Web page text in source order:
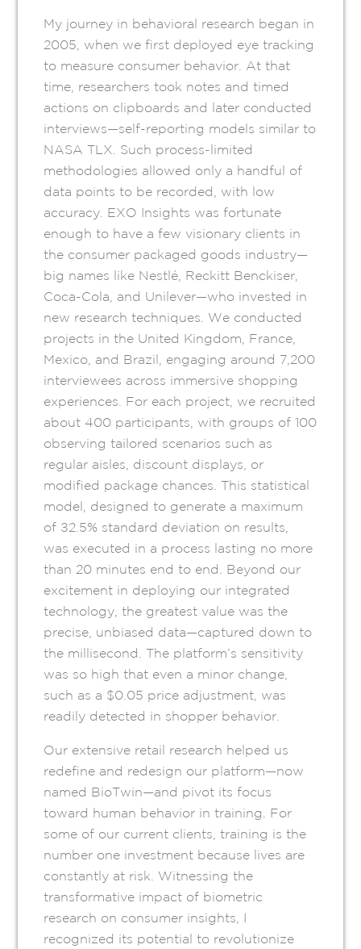
My journey in behavioral research began in
2005, when we first deployed eye tracking
to measure consumer behavior. At that
time, researchers took notes and timed
actions on clipboards and later conducted
interviews—self-reporting models similar to
NASA TLX. Such process-limited
methodologies allowed only a handful of
data points to be recorded, with low
accuracy. EXO Insights was fortunate
enough to have a few visionary clients in
the consumer packaged goods industry—
big names like Nestlé, Reckitt Benckiser,
Coca-Cola, and Unilever—who invested in
new research techniques. We conducted
projects in the United Kingdom, France,
Mexico, and Brazil, engaging around 7,200
interviewees across immersive shopping
experiences. For each project, we recruited
about 400 participants, with groups of 100
observing tailored scenarios such as
regular aisles, discount displays, or
modified package chances. This statistical
model, designed to generate a maximum
of ±2.5% standard deviation on results,
was executed in a process lasting no more
than 20 minutes end to end. Beyond our
excitement in deploying our integrated
technology, the greatest value was the
precise, unbiased data—captured down to
the millisecond. The platform’s sensitivity
was so high that even a minor change,
such as a $0.05 price adjustment, was
readily detected in shopper behavior.
Our extensive retail research helped us
redefine and redesign our platform—now
named BioTwin—and pivot its focus
toward human behavior in training. For
some of our current clients, training is the
number one investment because lives are
constantly at risk. Witnessing the
transformative impact of biometric
research on consumer insights, I
recognized its potential to revolutionize